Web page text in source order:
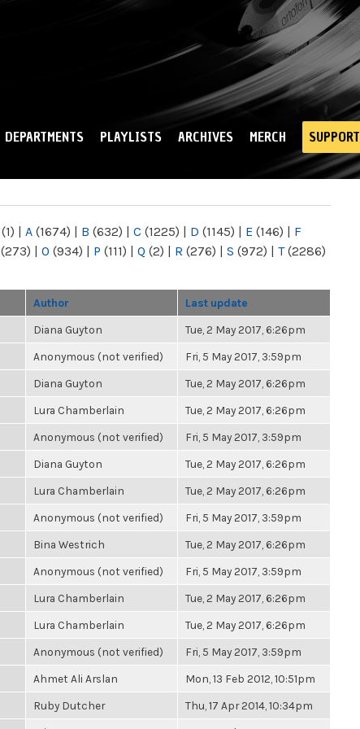
DEPARTMENTS PLAYLISTS ARCHIVES MERCH SUPPORT
(1) | A (1674) | B (632) | C (1225) | D (1145) | E (146) | F
(273) | O (934) | P (111) | Q (2) | R (276) | S (972) | T(2286)
Author Last update
Diana Guyton Tue, 2 May 2017, 6:26pm
Anonymous (not verified) Fri, 5 May 2017, 3:59pm
Diana Guyton Tue, 2 May 2017, 6:26pm
Lura Chamberlain Tue, 2 May 2017, 6:26pm
Anonymous (not verified) Fri, 5 May 2017, 3:59pm
Diana Guyton Tue, 2 May 2017, 6:26pm
Lura Chamberlain Tue, 2 May 2017, 6:26pm
Anonymous (not verified) Fri, 5 May 2017, 3:59pm
Bina Westrich Tue, 2 May 2017, 6:26pm
Anonymous (not verified) Fri, 5 May 2017, 3:59pm
Lura Chamberlain Tue, 2 May 2017, 6:26pm
Lura Chamberlain Tue, 2 May 2017, 6:26pm
Anonymous (not verified) Fri, 5 May 2017, 3:59pm
Ahmet Ali Arslan Mon, 13 Feb 2012, 10:51pm
Ruby Dutcher Thu, 17 Apr 2014, 10:34pm